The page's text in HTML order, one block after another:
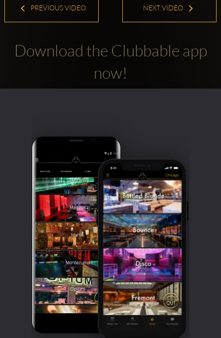
PREVIOUS VIDEO NEXT VIDEO
Download the Clubbable app
now!